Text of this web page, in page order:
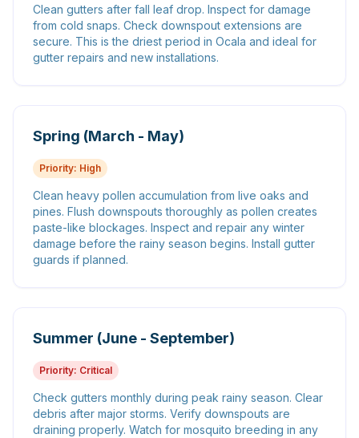
Clean gutters after fall leaf drop. Inspect for damage
from cold snaps. Check downspout extensions are
secure. This is the driest period in Ocala and ideal for
gutter repairs and new installations.
Spring (March - May)
Priority: High
Clean heavy pollen accumulation from live oaks and
pines. Flush downspouts thoroughly as pollen creates
paste-like blockages. Inspect and repair any winter
damage before the rainy season begins. Install gutter
guards if planned.
Summer (June - September)
Priority: Critical
Check gutters monthly during peak rainy season. Clear
debris after major storms. Verify downspouts are
draining properly. Watch for mosquito breeding in any